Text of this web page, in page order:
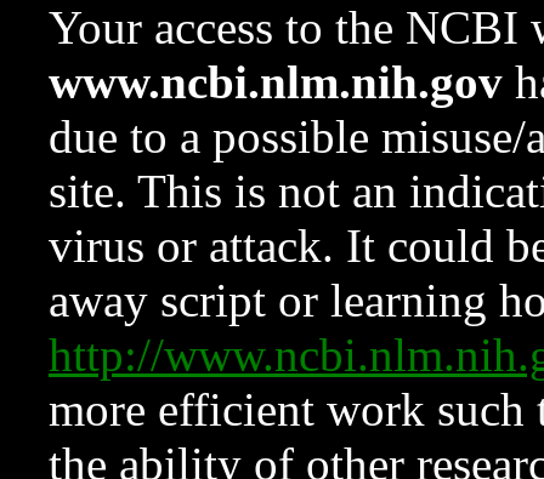
Your access to the NCBI
www.ncbi.nlm.nih.gov
due to a possible
site. This is not an
virus or attack. It could
away script or learning
http://
more efficient work such
the ability of other